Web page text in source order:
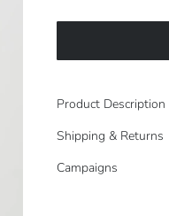
Product Description
Shipping & Returns
Campaigns